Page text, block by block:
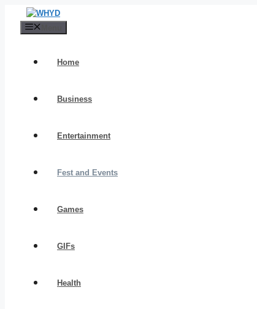
Home
Business
Entertainment
Fest and Events
Games
GIFs
Health